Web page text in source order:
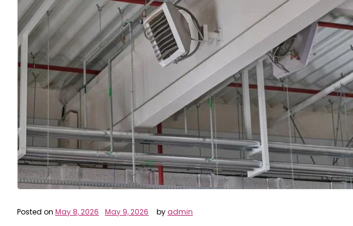
Posted on May 8, 2026 May 9, 2026 byadmin